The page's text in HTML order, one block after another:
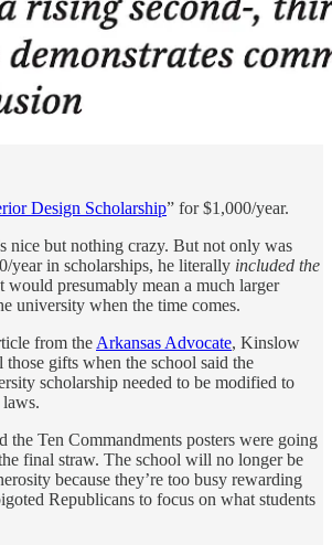
Design Scholarship” for $1,000/year.
nice but nothing crazy. But not only was
year in scholarships, he literally included the
would presumably mean a much larger
university when the time comes.
from the Arkansas Advocate, Kinslow
those gifts when the school said the
scholarship needed to be modified to
the Ten Commandments posters were going
final straw. The school will no longer be
because they’re too busy rewarding
Republicans to focus on what students